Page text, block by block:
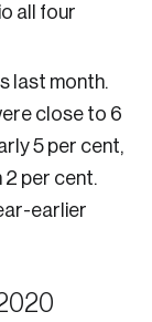
all four
last month.
close to 6
5 per cent,
2 per cent.
earlier